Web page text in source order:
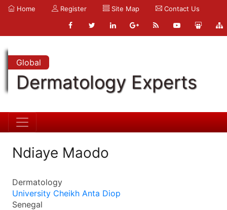
Home Register Site Map Contact Us
Global
Dermatology Experts
Ndiaye Maodo
Dermatology
University Cheikh Anta Diop
Senegal